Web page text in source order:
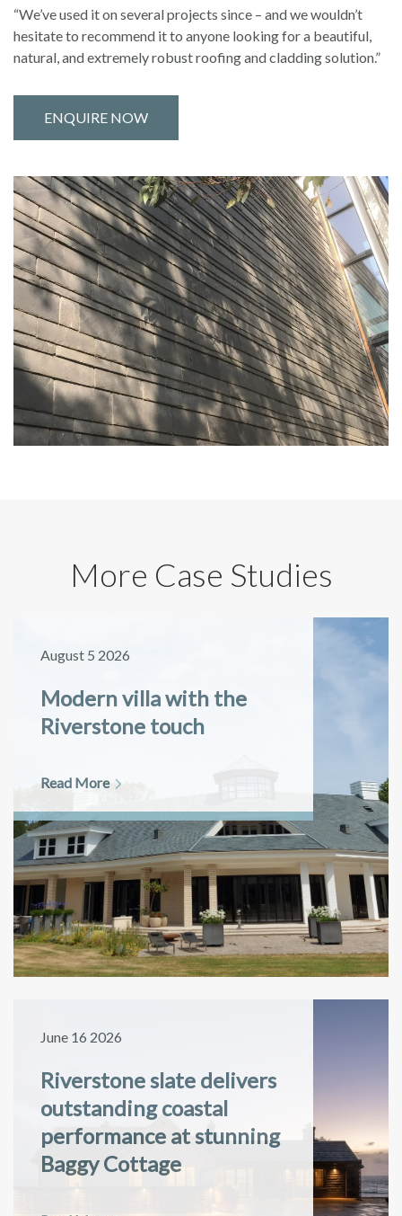
“We’ve used it on several projects since – and we wouldn’t
hesitate to recommend it to anyone looking for a beautiful,
natural, and extremely robust roofing and cladding solution.”
ENQUIRE NOW
More Case Studies
August 5 2026
Modern villa with the
Riverstone touch
Read More
June 16 2026
Riverstone slate delivers
outstanding coastal
performance at stunning
Baggy Cottage